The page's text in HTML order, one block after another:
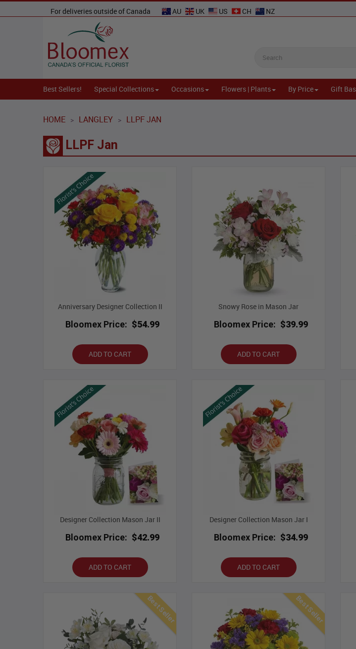
For deliveries outside of Canada AU UK US CH NZ
Best Sellers! Special Collections Occasions Flowers | Plants By Price Gift
HOME > LANGLEY > LLPF JAN
LLPF Jan
Anniversary Designer Collection II
Bloomex Price: $54.99
ADD TO CART
Snowy Rose in Mason Jar
Bloomex Price: $39.99
ADD TO CART
Designer Collection Mason Jar II
Bloomex Price: $42.99
ADD TO CART
Designer Collection Mason Jar I
Bloomex Price: $34.99
ADD TO CART
Best Seller Best Seller